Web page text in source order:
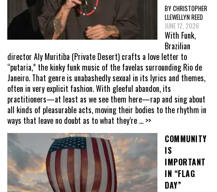
BY CHRISTOPHER
LLEWELLYN REED
JUNE 12, 2026
With Funk,
Brazilian
director Aly Muritiba (Private Desert) crafts a love letter to
“putaria,” the kinky funk music of the favelas surrounding Rio de
Janeiro. That genre is unabashedly sexual in its lyrics and themes,
often in very explicit fashion. With gleeful abandon, its
practitioners—at least as we see them here—rap and sing about
all kinds of pleasurable acts, moving their bodies to the rhythm in
ways that leave no doubt as to what they’re ... >>
COMMUNITY
IS
IMPORTANT
IN “FLAG
DAY”